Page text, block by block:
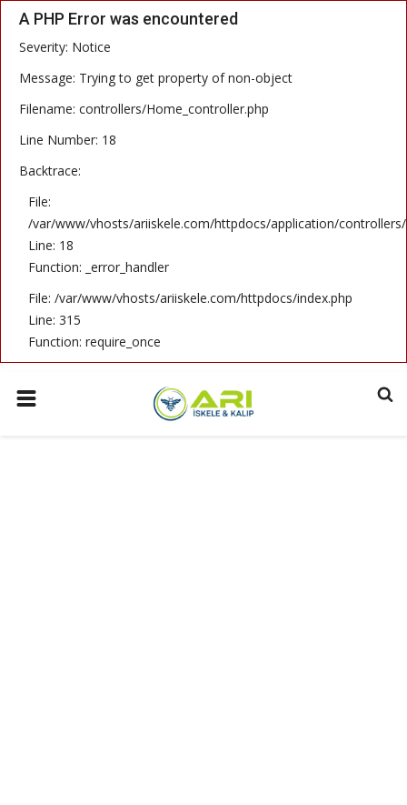
A PHP Error was encountered
Severity: Notice
Message: Trying to get property of non-object
Filename: controllers/Home_controller.php
Line Number: 18
Backtrace:
File:
/var/www/vhosts/ariiskele.com/httpdocs/application/
Line: 18
Function: _error_handler
File: /var/www/vhosts/ariiskele.com/httpdocs/index.php
Line: 315
Function: require_once
HOME
CONTACT
GALLERY
ENGLISH